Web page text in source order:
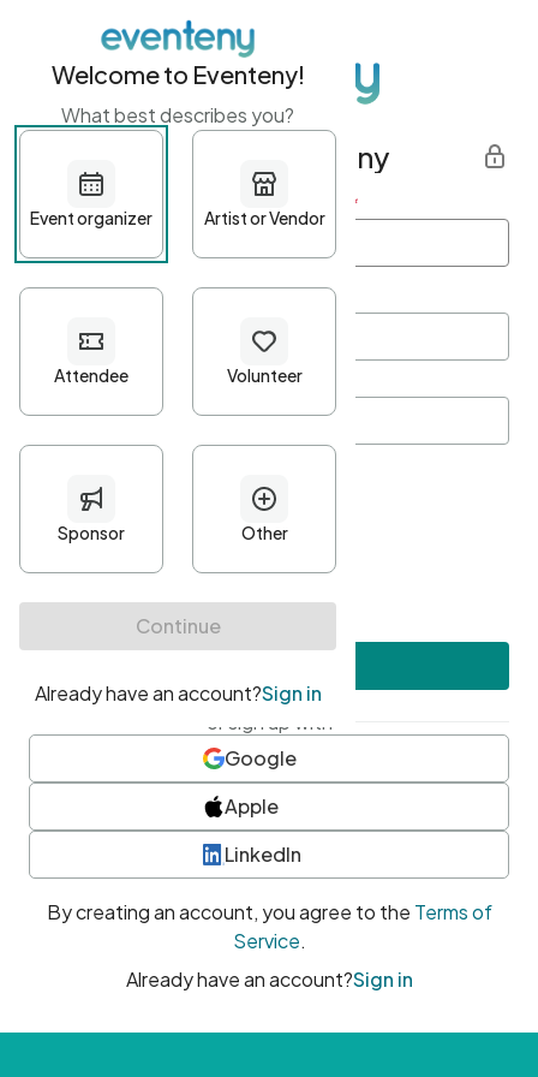
Get started with Eventeny
First name Last name *
Password*
Minimum 10 characters
At least one uppercase character
• At least one number
• At least one special character
or sign up with
Google
Apple
LinkedIn
By creating an account, you agree to the Terms of
Service.
Already have an account?Sign in
Welcome to Eventeny!
What best describes you?